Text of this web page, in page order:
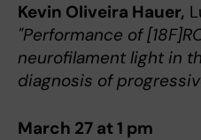
Kevin Oliveira Hauer,
"Performance of
neurofilament light in
diagnosis of
March 27 at 1 pm